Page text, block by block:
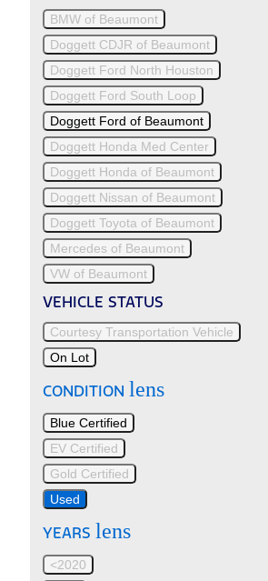
BMW of Beaumont
Doggett CDJR of Beaumont
Doggett Ford North Houston
Doggett Ford South Loop
Doggett Ford of Beaumont
Doggett Honda Med Center
Doggett Honda of Beaumont
Doggett Nissan of Beaumont
Doggett Toyota of Beaumont
Mercedes of Beaumont
VW of Beaumont
VEHICLE STATUS
Courtesy Transportation Vehicle
On Lot
CONDITION lens
Blue Certified
EV Certified
Gold Certified
Used
YEARS lens
<2020